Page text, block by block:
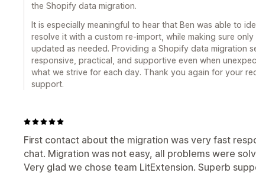
the Shopify data migration.
It is especially meaningful to hear that Ben was able to
resolve it with a custom re-import, while making sure
updated as needed. Providing a Shopify data migration
responsive, practical, and supportive even when
what we strive for each day. Thank you again for your
support.
First contact about the migration was very fast
chat. Migration was not easy, all problems were
Very glad we chose team LitExtension. Superb